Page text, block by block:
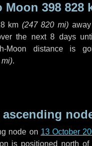
Moon 398 828
km (247 820 mi)
the next 8 days
Moon distance is
mi).
node on 13 October
is positioned north of